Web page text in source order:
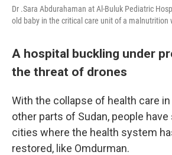
Dr .Sara Abdurahaman at Al-Buluk Pediatric
old baby in the critical care unit of a malnutrition
A hospital buckling under
the threat of drones
With the collapse of health care
other parts of Sudan, people
cities where the health system
restored, like Omdurman.